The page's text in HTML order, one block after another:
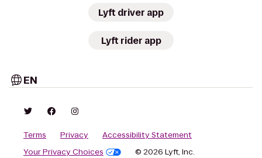
Lyft driver app
Lyft rider app
EN
Terms Privacy
Accessibility Statement
Your Privacy Choices
© 2026 Lyft, Inc.